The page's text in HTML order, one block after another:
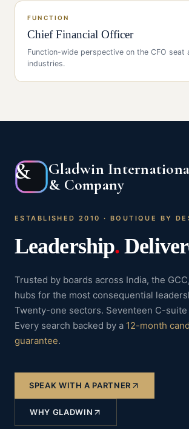
FUNCTION
Chief Financial Officer
Function-wide perspective on the CFO seat
industries.
&
Gladwin
& Company
ESTABLISHED 2010 · BOUTIQUE BY
Leadership.
Trusted by boards across India, the
hubs for the most consequential
Twenty-one sectors. Seventeen C-
Every search backed by a 12-month
guarantee.
SPEAK WITH A PARTNER
WHY GLADWIN